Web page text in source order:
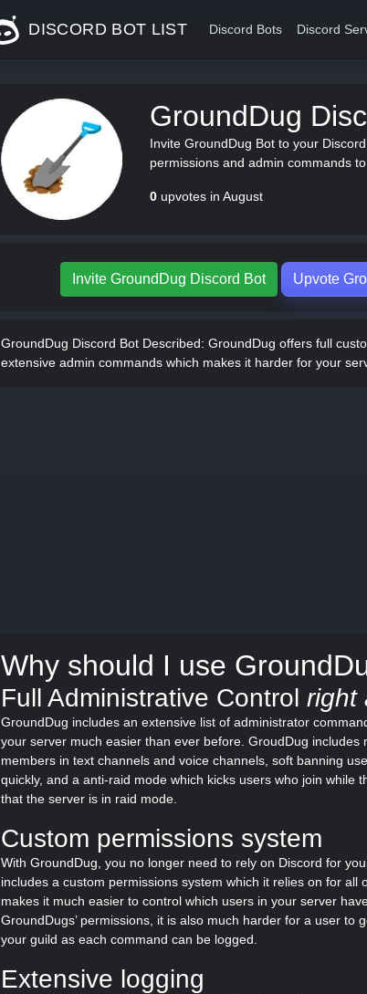
DISCORD BOT LIST Discord Bots Discord
GroundDug
Invite GroundDug Bot to your
permissions and admin commands
0 upvotes in August
Invite GroundDug Discord Bot Upvote
GroundDug Discord Bot Described: GroundDug offers full
extensive admin commands which makes it harder for your
Why should I use
Full Administrative Control right
GroundDug includes an extensive list of administrator
your server much easier than ever before. GroudDug includes
members in text channels and voice channels, soft banning
quickly, and a anti-raid mode which kicks users who join while
that the server is in raid mode.
Custom permissions system
With GroundDug, you no longer need to rely on Discord for
includes a custom permissions system which it relies on for all
makes it much easier to control which users in your server
GroundDugs’ permissions, it is also much harder for a user to
your guild as each command can be logged.
Extensive logging